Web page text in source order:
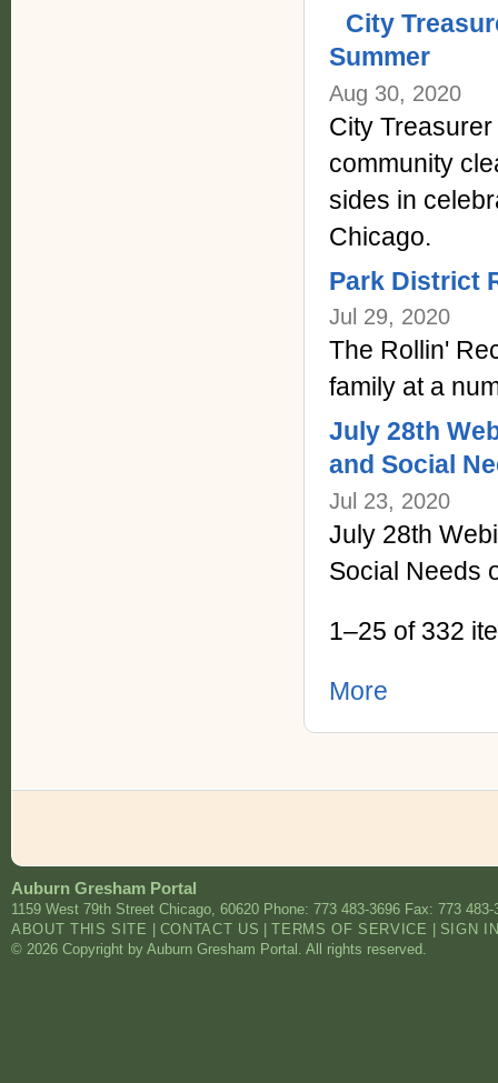
City
Summer
Aug 30, 2020
City
community
sides in
Chicago.
Park District
Jul 29, 2020
The Rollin'
family at a
July 28th
and Social
Jul 23, 2020
July 28th
Social Needs
1–25 of 332
More
Auburn Gresham Portal
1159 West 79th Street Chicago, 60620 Phone: 773 483-3696 Fax: 773 483-
ABOUT THIS SITE
CONTACT US |TERMS OF SERVICE
SIGN
© 2026 Copyright by Auburn Gresham Portal. All rights reserved.